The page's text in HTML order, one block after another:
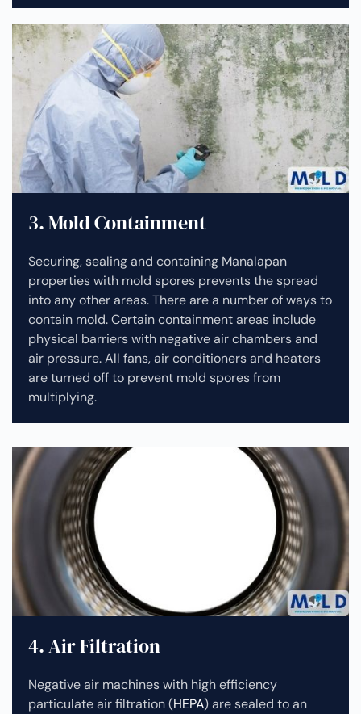
3. Mold Containment
Securing, sealing and containing Manalapan
properties with mold spores prevents the spread
into any other areas. There are a number of ways to
contain mold. Certain containment areas include
physical barriers with negative air chambers and
air pressure. All fans, air conditioners and heaters
are turned off to prevent mold spores from
multiplying.
4. Air Filtration
Negative air machines with high efficiency
particulate air filtration (HEPA) are sealed to an